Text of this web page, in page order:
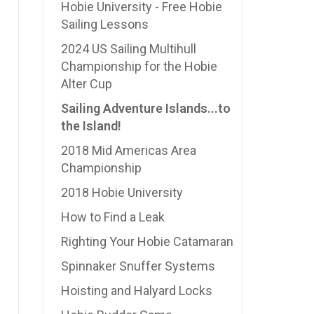
Hobie University - Free Hobie
Sailing Lessons
2024 US Sailing Multihull
Championship for the Hobie
Alter Cup
Sailing Adventure Islands...to
the Island!
2018 Mid Americas Area
Championship
2018 Hobie University
How to Find a Leak
Righting Your Hobie Catamaran
Spinnaker Snuffer Systems
Hoisting and Halyard Locks